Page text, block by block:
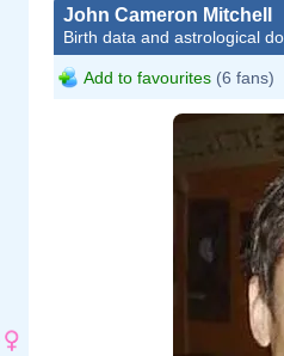
John Cameron Mitchell
Birth data and astrological
Add to favourites (6 fans)